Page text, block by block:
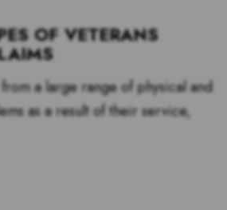
OF VETERANS
a large range of physical and
as a result of their service,